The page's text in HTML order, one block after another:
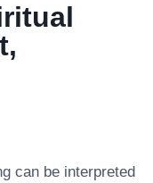
can be interpreted